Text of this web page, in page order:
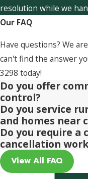
resolution while we
Our FAQ
Have questions? We
can't find the answer
3298 today!
Do you offer
control?
Do you service
and homes near
Do you require a
cancellation
View All FAQ